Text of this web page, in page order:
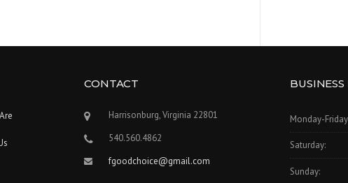
CONTACT
Harrisonburg, Virginia 22801
540.560.4862
fgoodchoice@gmail.com
Monday-
Saturday:
Sunday: